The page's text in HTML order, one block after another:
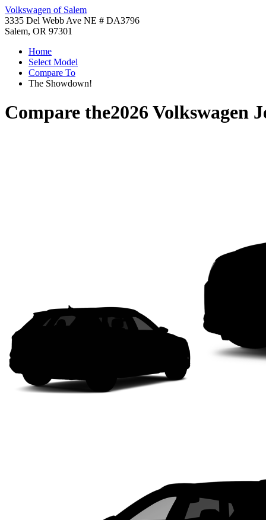
Volkswagen of Salem
3335 Del Webb Ave NE # DA3796
Salem, OR 97301
Home
Select Model
Compare To
The Showdown!
Compare the2026 Volkswagen